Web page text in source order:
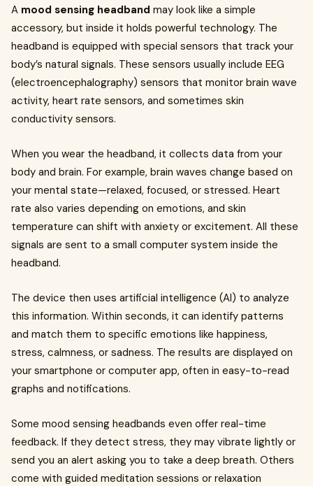
A mood sensing headband may look like a simple
accessory, but inside it holds powerful technology. The
headband is equipped with special sensors that track your
body’s natural signals. These sensors usually include EEG
(electroencephalography) sensors that monitor brain wave
activity, heart rate sensors, and sometimes skin
conductivity sensors.
When you wear the headband, it collects data from your
body and brain. For example, brain waves change based on
your mental state—relaxed, focused, or stressed. Heart
rate also varies depending on emotions, and skin
temperature can shift with anxiety or excitement. All these
signals are sent to a small computer system inside the
headband.
The device then uses artificial intelligence (AI) to analyze
this information. Within seconds, it can identify patterns
and match them to specific emotions like happiness,
stress, calmness, or sadness. The results are displayed on
your smartphone or computer app, often in easy-to-read
graphs and notifications.
Some mood sensing headbands even offer real-time
feedback. If they detect stress, they may vibrate lightly or
send you an alert asking you to take a deep breath. Others
come with guided meditation sessions or relaxation